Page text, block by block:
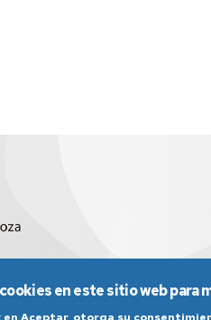
en este sitio web para